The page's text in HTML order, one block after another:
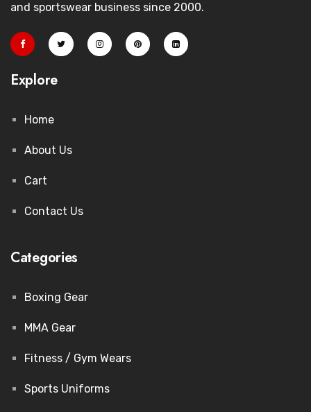
and sportswear business since 2000.
Explore
Home
About Us
Cart
Contact Us
Categories
Boxing Gear
MMA Gear
Fitness / Gym Wears
Sports Uniforms